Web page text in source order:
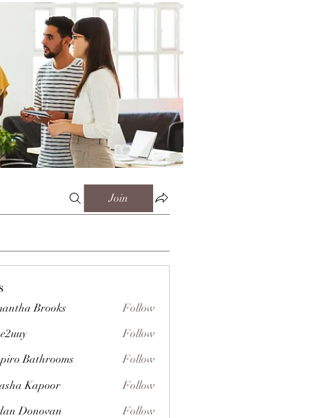
Join
Brooks Follow
Follow
Bathrooms
Follow
Kapoor
Follow
Donovan
Follow